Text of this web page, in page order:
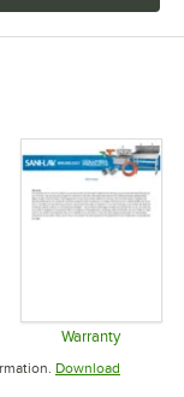
tab
Warranty
Opens in
Download